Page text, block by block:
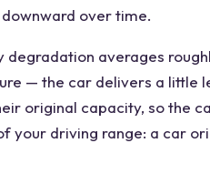
over time.
averages
— the car delivers a little
original capacity, so the
your driving range: a car